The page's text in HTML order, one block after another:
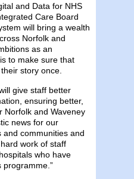
and Data for NHS
Care Board
will bring a wealth
Norfolk and
as an
to make sure that
story once.
give staff better
ensuring better,
Norfolk and Waveney
news for our
and communities and
work of staff
who have
programme.”